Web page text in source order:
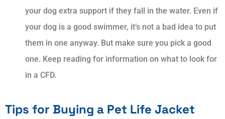
your dog extra support if they fall in the water. Even if
your dog is a good swimmer, it’s not a bad idea to put
them in one anyway. But make sure you pick a good
one. Keep reading for information on what to look for
in a CFD.
Tips for Buying a Pet Life Jacket